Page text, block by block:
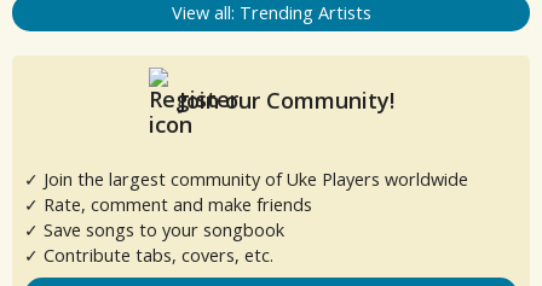
View all: Trending Artists
Join our Community!
✓ Join the largest community of Uke Players worldwide
✓ Rate, comment and make friends
✓ Save songs to your songbook
✓ Contribute tabs, covers, etc.